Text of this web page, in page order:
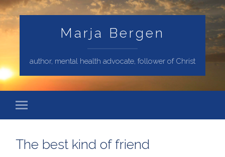
Marja Bergen
author, mental health advocate, follower of Christ
The best kind of friend